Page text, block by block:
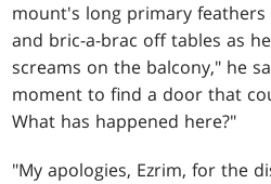
mount's long primary
and bric-a-brac off tables as
screams on the balcony," he
moment to find a door that
What has happened here?"
"My apologies, Ezrim, for the